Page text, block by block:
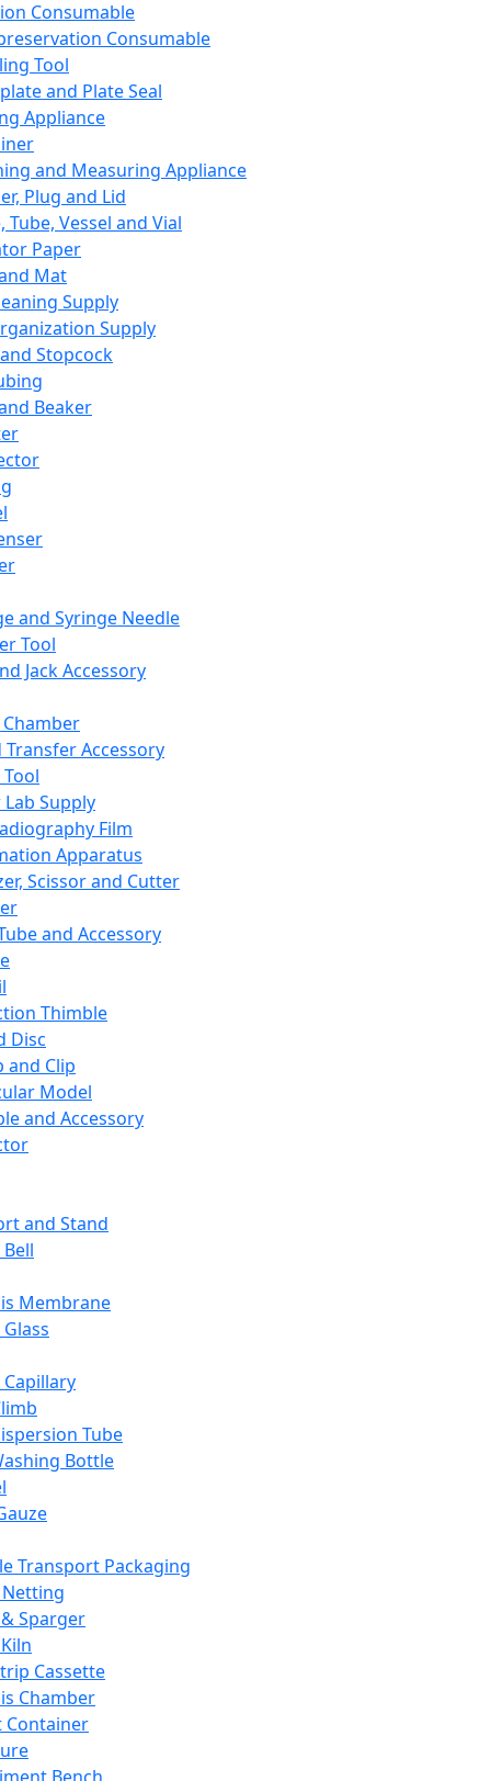
Consumable
Consumable
Tool
and Plate Seal
Appliance
and Measuring Appliance
Plug and Lid
Tube, Vessel and Vial
Paper
Mat
Supply
Supply
Stopcock
Beaker
and Syringe Needle
Tool
Jack Accessory
Transfer Accessory
Supply
Film
Apparatus
Scissor and Cutter
and Accessory
Thimble
Disc
and Clip
Model
and Accessory
and Stand
Membrane
Tube
Bottle
Transport Packaging
Sparger
Cassette
Chamber
Container